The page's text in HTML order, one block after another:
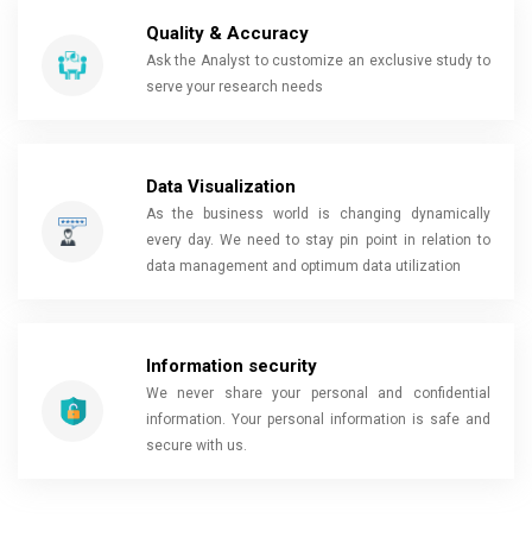
Quality & Accuracy
Ask the Analyst to customize an exclusive study to
serve your research needs
Data Visualization
As the business world is changing dynamically
every day. We need to stay pin point in relation to
data management and optimum data utilization
Information security
We never share your personal and confidential
information. Your personal information is safe and
secure with us.